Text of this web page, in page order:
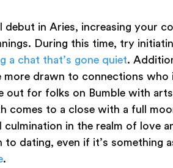
debut in Aries, increasing your
During this time, try
a chat that’s gone quiet.
drawn to connections who
out for folks on Bumble with
comes to a close with a full
in the realm of love
dating, even if it’s something
.